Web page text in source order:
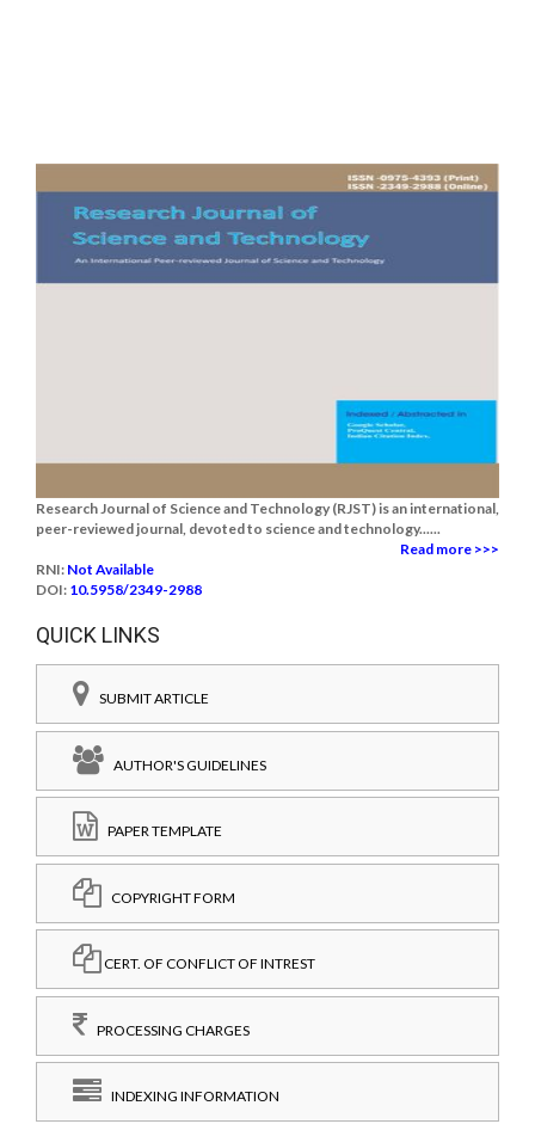
Research Journal of Science and Technology (RJST) is an international,
peer-reviewed journal, devoted to science and technology......
Read more >>>
RNI: Not Available
DOI: 10.5958/2349-2988
QUICK LINKS
SUBMIT ARTICLE
AUTHOR'S GUIDELINES
PAPER TEMPLATE
COPYRIGHT FORM
CERT. OF CONFLICT OF INTREST
PROCESSING CHARGES
INDEXING INFORMATION